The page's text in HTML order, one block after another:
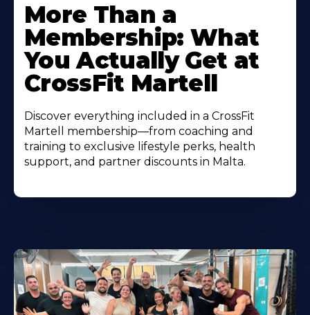
More Than a
Membership: What
You Actually Get at
CrossFit Martell
Discover everything included in a CrossFit
Martell membership—from coaching and
training to exclusive lifestyle perks, health
support, and partner discounts in Malta.